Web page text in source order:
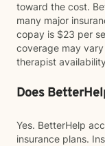
toward the cost.
many major
copay is $23 per
coverage may
therapist
Does
Yes. BetterHelp
insurance plans.